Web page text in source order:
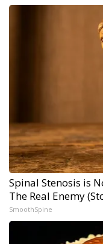
Spinal Stenosis is
The Real Enemy
SmoothSpine